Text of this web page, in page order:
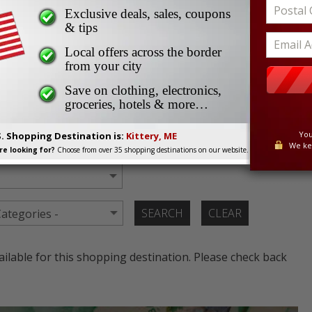
Shoppers
Deals and Sales for
cross border offers and coupons from malls,
for this shopping destination. Please check back
Exclusive deals, sales, coupons
& tips
Local offers across the border
from your city
Save on clothing, electronics,
groceries, hotels & more…
Shopping Destination is: Kittery, ME
looking for? Choose from over 35 shopping destinations on our website.
We